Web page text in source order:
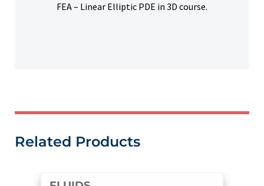
FEA – Linear Elliptic PDE in 3D course.
Related Products